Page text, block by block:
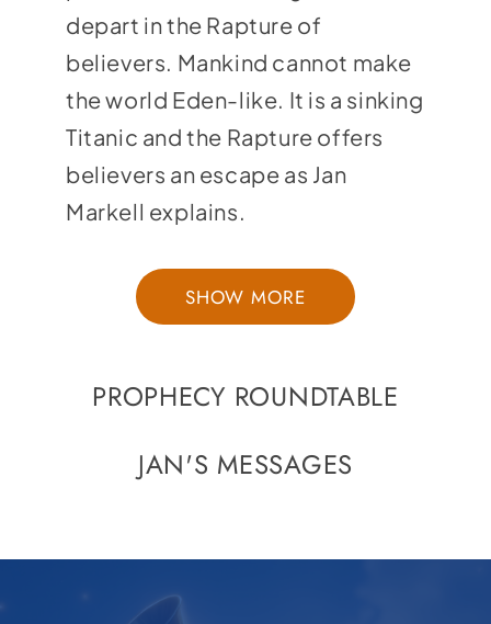
depart in the Rapture of
believers. Mankind cannot make
the world Eden-like. It is a sinking
Titanic and the Rapture offers
believers an escape as Jan
Markell explains.
SHOW MORE
PROPHECY ROUNDTABLE
JAN'S MESSAGES